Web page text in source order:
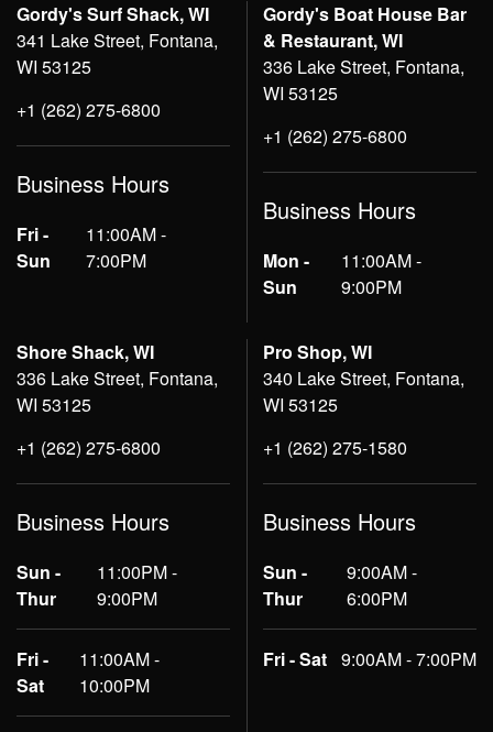
Gordy's Surf Shack, WI
341 Lake Street, Fontana,
WI 53125
+1 (262) 275-6800
Business Hours
Fri -
Sun
11:00AM -
7:00PM
Gordy's Boat House Bar
& Restaurant, WI
336 Lake Street, Fontana,
WI 53125
+1 (262) 275-6800
Business Hours
Mon -
Sun
11:00AM -
9:00PM
Shore Shack, WI
336 Lake Street, Fontana,
WI 53125
+1 (262) 275-6800
Business Hours
Sun -
Thur
11:00PM -
9:00PM
Fri -
Sat
11:00AM -
10:00PM
Pro Shop, WI
340 Lake Street, Fontana,
WI 53125
+1 (262) 275-1580
Business Hours
Sun -
Thur
9:00AM -
6:00PM
Fri - Sat 9:00AM - 7:00PM